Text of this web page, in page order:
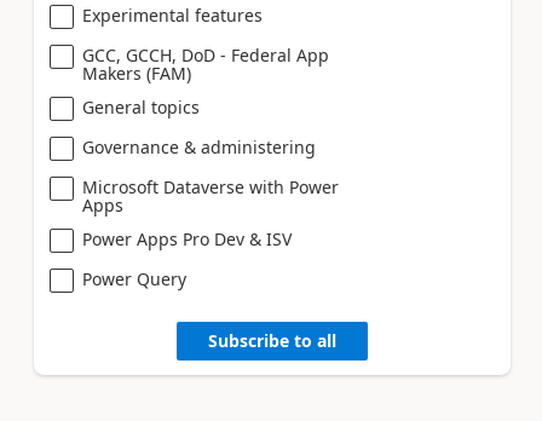
Experimental features
GCC, GCCH, DoD - Federal App
Makers (FAM)
General topics
Governance & administering
Microsoft Dataverse with Power
Apps
Power Apps Pro Dev & ISV
Power Query
Subscribe to all